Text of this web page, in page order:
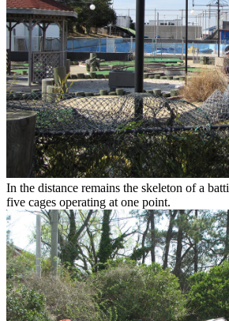
In the distance remains the skeleton of a
five cages operating at one point.